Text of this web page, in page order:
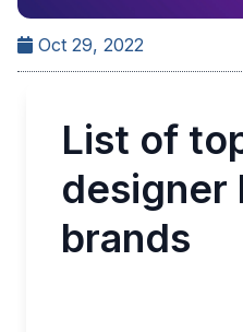
Oct 29, 2022
List of
designer
brands